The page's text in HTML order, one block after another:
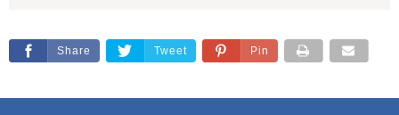
Share Tweet Pin